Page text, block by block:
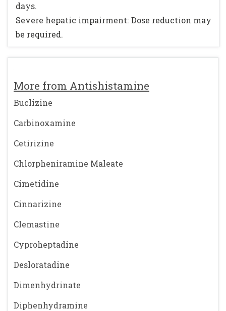
More from Antishistamine
Buclizine
Carbinoxamine
Cetirizine
Chlorpheniramine Maleate
Cimetidine
Cinnarizine
Clemastine
Cyproheptadine
Desloratadine
Dimenhydrinate
Diphenhydramine
days.
Severe hepatic impairment: Dose reduction may
be required.